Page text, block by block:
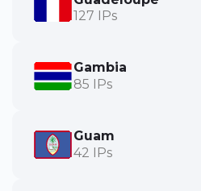
127 IPs
Gambia
85 IPs
Guam
42 IPs